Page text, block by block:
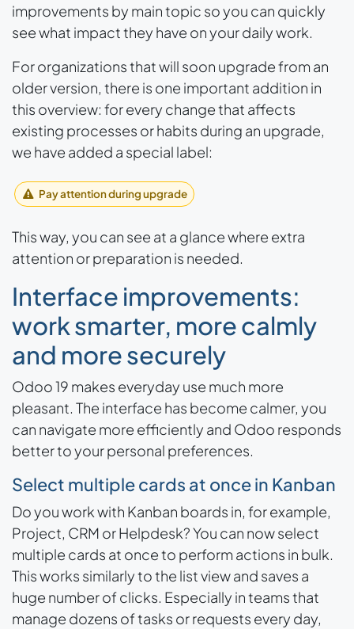
improvements by main topic so you can quickly
see what impact they have on your daily work.
For organizations that will soon upgrade from an
older version, there is one important addition in
this overview: for every change that affects
existing processes or habits during an upgrade,
we have added a special label:
Pay attention during upgrade
This way, you can see at a glance where extra
attention or preparation is needed.
Interface improvements:
work smarter, more calmly
and more securely
Odoo 19 makes everyday use much more
pleasant. The interface has become calmer, you
can navigate more efficiently and Odoo responds
better to your personal preferences.
Select multiple cards at once in Kanban
Do you work with Kanban boards in, for example,
Project, CRM or Helpdesk? You can now select
multiple cards at once to perform actions in bulk.
This works similarly to the list view and saves a
huge number of clicks. Especially in teams that
manage dozens of tasks or requests every day,